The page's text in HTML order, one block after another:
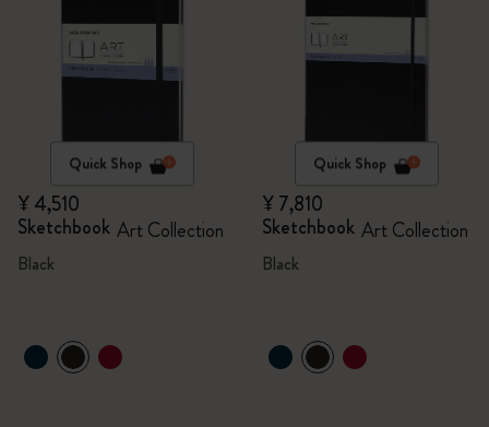
Quick Shop
¥ 4,510
Sketchbook Art Collection
Black
Quick Shop
¥ 7,810
Sketchbook Art Collection
Black